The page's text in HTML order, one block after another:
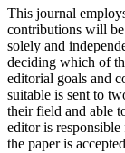
This journal
contributions will
solely and
deciding which of
editorial goals and
suitable is sent to
their field and able
editor is
the paper is